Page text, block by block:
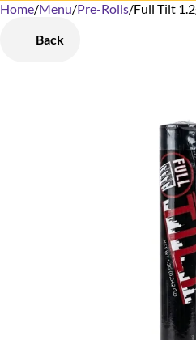
Home/Menu/Pre-Rolls/Full Tilt
Back
0